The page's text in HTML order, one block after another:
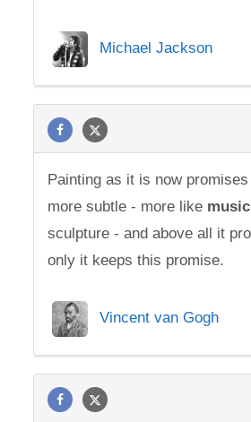
Michael Jackson
Painting as it is now
more subtle - more like music
sculpture - and above all it
only it keeps this promise.
Vincent van Gogh